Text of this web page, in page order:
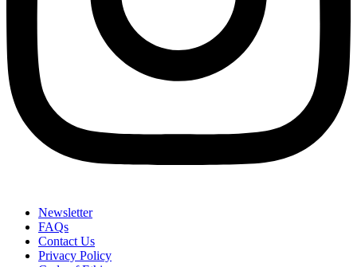
Newsletter
FAQs
Contact Us
Privacy Policy